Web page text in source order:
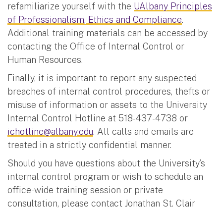
refamiliarize yourself with the UAlbany Principles
of Professionalism, Ethics and Compliance.
Additional training materials can be accessed by
contacting the Office of Internal Control or
Human Resources.
Finally, it is important to report any suspected
breaches of internal control procedures, thefts or
misuse of information or assets to the University
Internal Control Hotline at 518-437-4738 or
ichotline@albany.edu. All calls and emails are
treated in a strictly confidential manner.
Should you have questions about the University’s
internal control program or wish to schedule an
office-wide training session or private
consultation, please contact Jonathan St. Clair